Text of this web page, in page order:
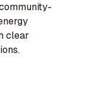
clear